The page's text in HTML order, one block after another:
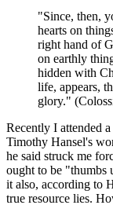
"Since, then,
hearts on
right hand of
on earthly
hidden with
life, appears,
glory."
Recently I attended
Timothy Hansel's
he said struck me
ought to be "thumbs
it also, according to
true resource lies.